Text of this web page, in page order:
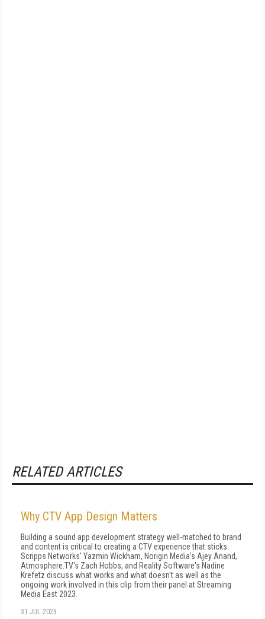
RELATED ARTICLES
Why CTV App Design Matters
Building a sound app development strategy well-matched to brand
and content is critical to creating a CTV experience that sticks.
Scripps Networks' Yazmin Wickham, Norigin Media's Ajey Anand,
Atmosphere.TV's Zach Hobbs, and Reality Software's Nadine
Krefetz discuss what works and what doesn't as well as the
ongoing work involved in this clip from their panel at Streaming
Media East 2023.
31 JUL 2023